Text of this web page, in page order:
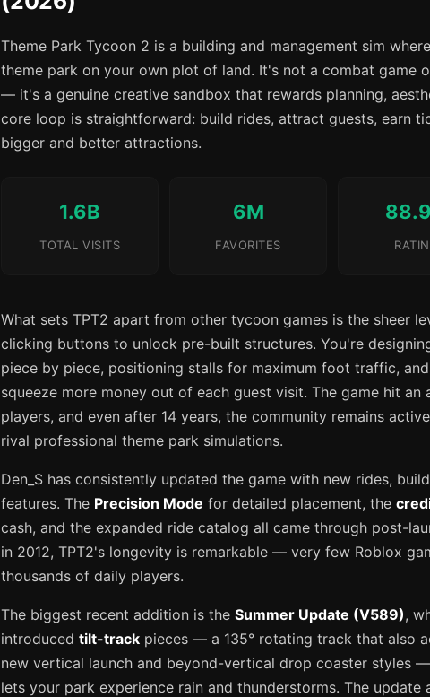
Theme Park Tycoon 2 is a building and management sim
theme park on your own plot of land. It's not a combat game
— it's a genuine creative sandbox that rewards planning,
core loop is straightforward: build rides, attract guests, earn
bigger and better attractions.
1.6B
TOTAL VISITS
6M
FAVORITES
What sets TPT2 apart from other tycoon games is the sheer
clicking buttons to unlock pre-built structures. You're
piece by piece, positioning stalls for maximum foot traffic,
squeeze more money out of each guest visit. The game hit
players, and even after 14 years, the community remains
rival professional theme park simulations.
Den_S has consistently updated the game with new rides,
features. The Precision Mode for detailed placement, the
cash, and the expanded ride catalog all came through post-
in 2012, TPT2's longevity is remarkable — very few Roblox
thousands of daily players.
The biggest recent addition is the Summer Update (V589),
introduced tilt-track pieces — a 135° rotating track that also
new vertical launch and beyond-vertical drop coaster styles
lets your park experience rain and thunderstorms. The update